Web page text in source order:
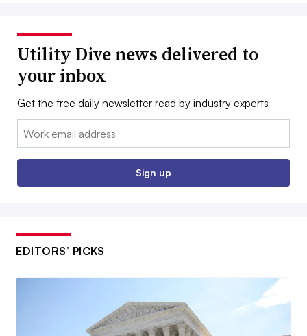
Utility Dive news delivered to
your inbox
Get the free daily newsletter read by industry experts
Email:
Sign up
EDITORS’ PICKS